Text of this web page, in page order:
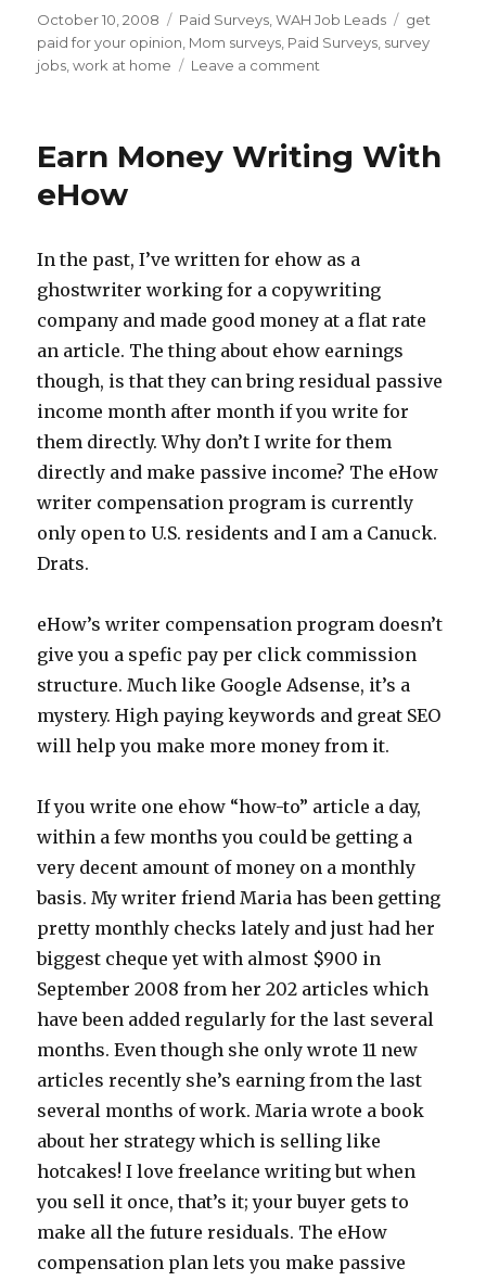
Posted
on
October 10, 2008 Categories
Paid Surveys ,WAH Job Leads Tags
get
paid for your opinion Mom surveys Paid Surveys survey
jobs ,work at home Leave a comment
Opinions
Earn Money Writing With
eHow
In the past, I’ve written for ehow as a
ghostwriter working for a copywriting
company and made good money at a flat rate
an article. The thing about ehow earnings
though, is that they can bring residual passive
income month after month if you write for
them directly. Why don’t I write for them
directly and make passive income? The eHow
writer compensation program is currently
only open to U.S. residents and I am a Canuck.
Drats.
eHow’s writer compensation program doesn’t
give you a spefic pay per click commission
structure. Much like Google Adsense, it’s a
mystery. High paying keywords and great SEO
will help you make more money from it.
If you write one ehow “how-to” article a day,
within a few months you could be getting a
very decent amount of money on a monthly
basis. My writer friend Maria has been getting
pretty monthly checks lately and just had her
biggest cheque yet with almost $900 in
September 2008 from her 202 articles which
have been added regularly for the last several
months. Even though she only wrote 11 new
articles recently she’s earning from the last
several months of work. Maria wrote a book
about her strategy which is selling like
hotcakes! I love freelance writing but when
you sell it once, that’s it; your buyer gets to
make all the future residuals. The eHow
compensation plan lets you make passive